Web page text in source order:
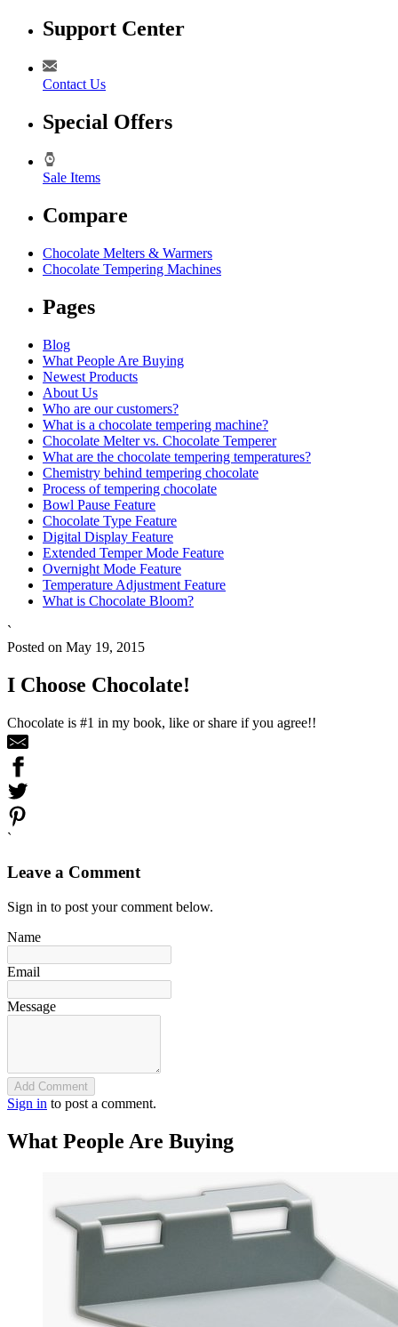
Support Center
Contact Us
Special Offers
Sale Items
Compare
Chocolate Melters & Warmers
Chocolate Tempering Machines
Pages
Blog
What People Are Buying
Newest Products
About Us
Who are our customers?
What is a chocolate tempering machine?
Chocolate Melter vs. Chocolate Temperer
What are the chocolate tempering temperatures?
Chemistry behind tempering chocolate
Process of tempering chocolate
Bowl Pause Feature
Chocolate Type Feature
Digital Display Feature
Extended Temper Mode Feature
Overnight Mode Feature
Temperature Adjustment Feature
What is Chocolate Bloom?
`
Posted on May 19, 2015
I Choose Chocolate!
Chocolate is #1 in my book, like or share if you agree!!
`
Leave a Comment
Sign in to post your comment below.
Name
Email
Message
Add Comment
Sign in to post a comment.
What People Are Buying